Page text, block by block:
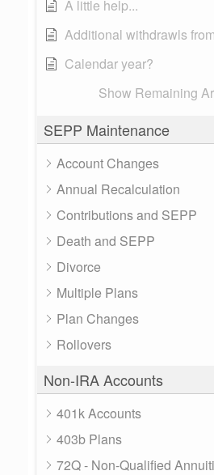
A little help...
Additional withdrawls
Calendar year?
Show Remaining
SEPP Maintenance
Account Changes
Annual Recalculation
Contributions and SEPP
Death and SEPP
Divorce
Multiple Plans
Plan Changes
Rollovers
Non-IRA Accounts
401k Accounts
403b Plans
72Q - Non-Qualified